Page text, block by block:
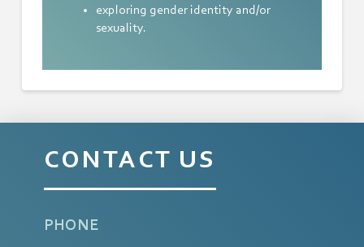
exploring gender identity and/or
sexuality.
CONTACT US
PHONE